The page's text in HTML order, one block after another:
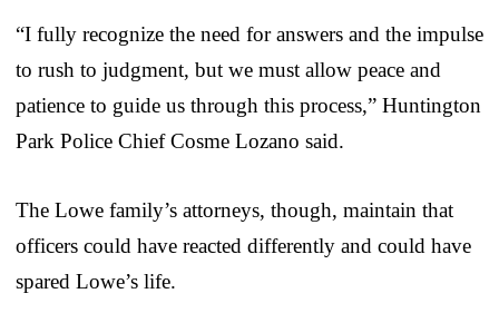
“I fully recognize the need for answers and the impulse
to rush to judgment, but we must allow peace and
patience to guide us through this process,” Huntington
Park Police Chief Cosme Lozano said.
The Lowe family’s attorneys, though, maintain that
officers could have reacted differently and could have
spared Lowe’s life.